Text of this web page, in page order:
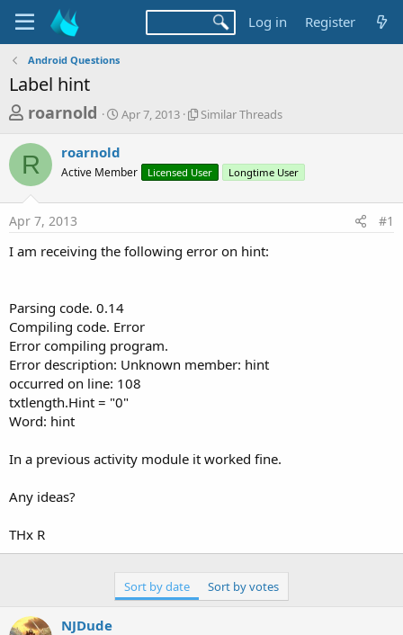
Log in Register
Android Questions
Label hint
T
r
e
a
d
s
r
t
e
r
roarnold
S
t
a
Apr 7, 2013
S
l
r
r
Similar Threads
R roarnold
Active Member Licensed User Longtime User
Apr 7, 2013 #1
I am receiving the following error on hint:
Parsing code. 0.14
Compiling code. Error
Error compiling program.
Error description: Unknown member: hint
occurred on line: 108
txtlength.Hint = "0"
Word: hint
In a previous activity module it worked fine.
Any ideas?
THx R
Sort by date Sort by votes
NJDude